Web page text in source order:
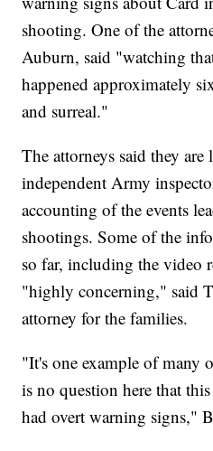
shooting. One of the
Auburn, said "watching
happened approximately
and surreal."
The attorneys said they
independent Army
accounting of the events
shootings. Some of the
so far, including the video
"highly concerning," said
attorney for the families.
"It's one example of many
is no question here that
had overt warning signs,"